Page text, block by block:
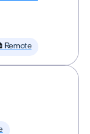
Remote